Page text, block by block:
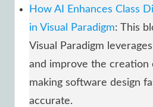
How AI Enhances Class
in Visual Paradigm: This
Visual Paradigm
and improve the creation
making software design
accurate.